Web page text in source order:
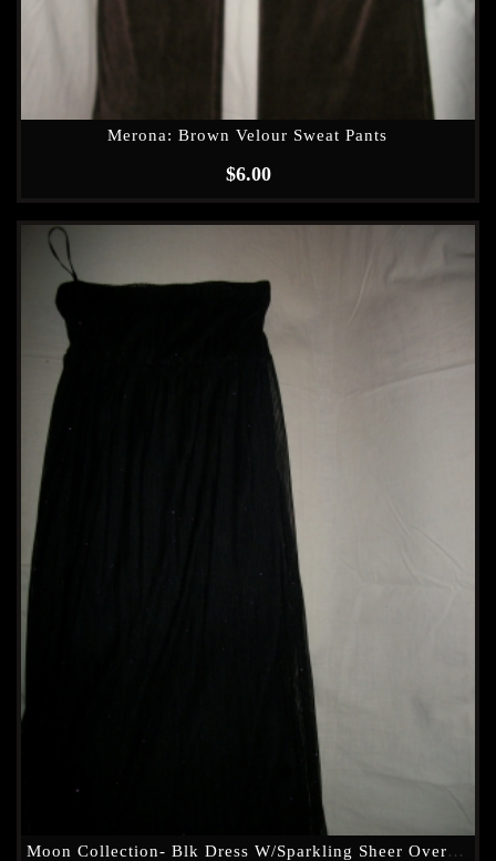
Merona: Brown Velour Sweat Pants
$6.00
Moon Collection- Blk Dress W/Sparkling Sheer Overlay